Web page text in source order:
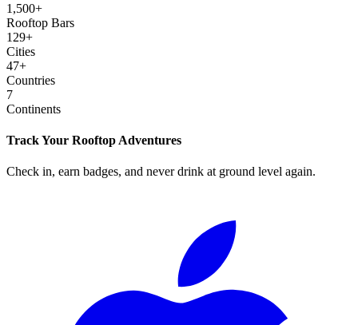
1,500+
Rooftop Bars
129+
Cities
47+
Countries
7
Continents
Track Your Rooftop Adventures
Check in, earn badges, and never drink at ground level again.